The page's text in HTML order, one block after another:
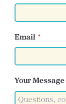
Email
Your Message